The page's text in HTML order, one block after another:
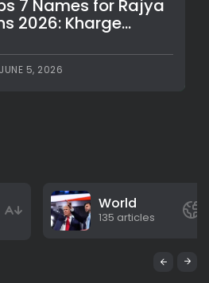
7 Names for Rajya
2026: Kharge...
JUNE 5, 2026
World
135 articles